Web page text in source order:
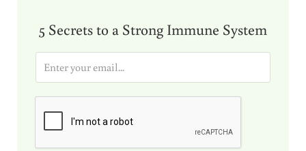
5 Secrets to a Strong Immune System
i